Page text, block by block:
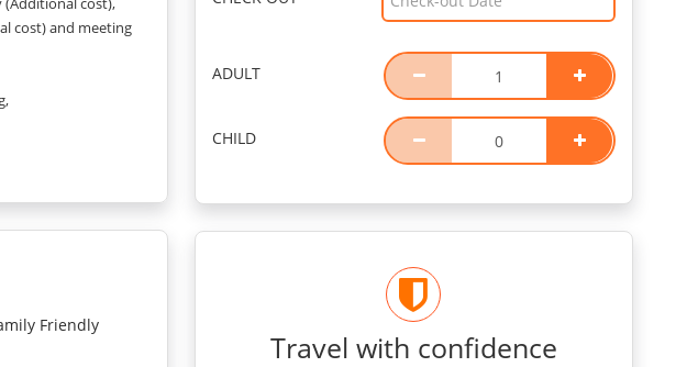
cost) and meeting
upon
Friendly
ADULT
CHILD
Travel with confidence